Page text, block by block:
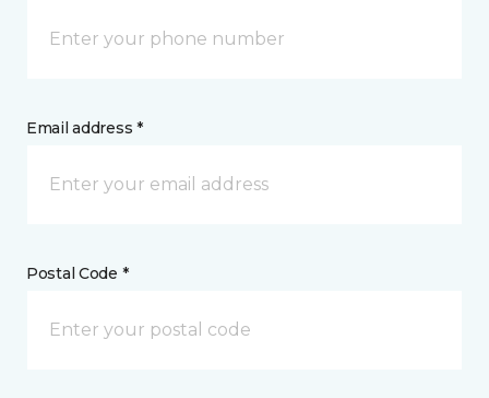
Email address *
Postal Code *